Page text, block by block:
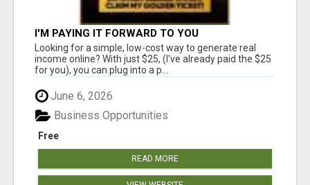
I'M PAYING IT FORWARD TO YOU
Looking for a simple, low-cost way to generate real
income online? With just $25, (I've already paid the $25
for you), you can plug into a p...
June 6, 2026
Free
Business Opportunities
READ MORE